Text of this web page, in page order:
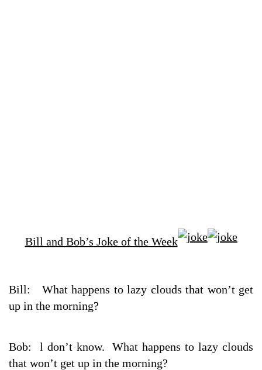
Bill and Bob’s Joke of the Week
Bill: What happens to lazy clouds that won’t get
up in the morning?
Bob: l don’t know. What happens to lazy clouds
that won’t get up in the morning?